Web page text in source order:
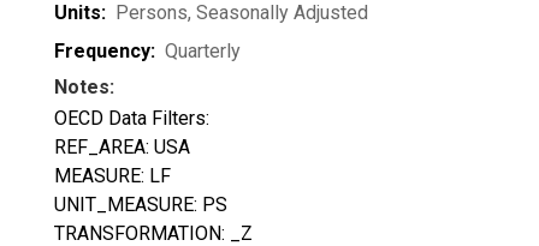
Units: Persons, Seasonally Adjusted
Frequency: Quarterly
Notes:
OECD Data Filters:
REF_AREA: USA
MEASURE: LF
UNIT_MEASURE: PS
TRANSFORMATION: _Z